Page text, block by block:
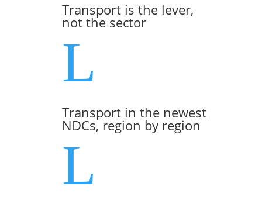
Transport is the lever,
not the sector
L
Transport in the newest
NDCs, region by region
L